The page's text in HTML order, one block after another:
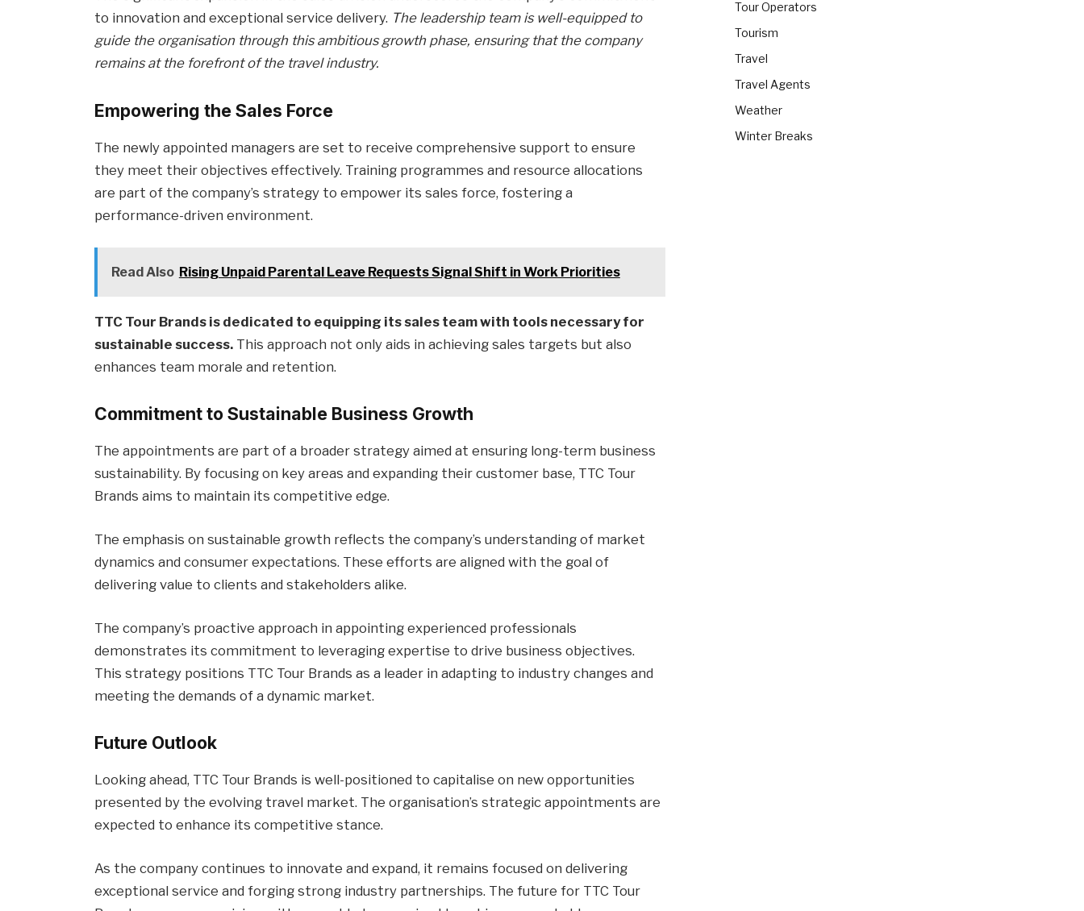
to innovation and exceptional service delivery. The leadership team is well-equipped to
guide the organisation through this ambitious growth phase, ensuring that the company
remains at the forefront of the travel industry.
Empowering the Sales Force
The newly appointed managers are set to receive comprehensive support to ensure
they meet their objectives effectively. Training programmes and resource allocations
are part of the company’s strategy to empower its sales force, fostering a
performance-driven environment.
Read Also Rising Unpaid Parental Leave Requests Signal Shift in Work Priorities
TTC Tour Brands is dedicated to equipping its sales team with tools necessary for
sustainable success. This approach not only aids in achieving sales targets but also
enhances team morale and retention.
Commitment to Sustainable Business Growth
The appointments are part of a broader strategy aimed at ensuring long-term business
sustainability. By focusing on key areas and expanding their customer base, TTC Tour
Brands aims to maintain its competitive edge.
The emphasis on sustainable growth reflects the company’s understanding of market
dynamics and consumer expectations. These efforts are aligned with the goal of
delivering value to clients and stakeholders alike.
The company’s proactive approach in appointing experienced professionals
demonstrates its commitment to leveraging expertise to drive business objectives.
This strategy positions TTC Tour Brands as a leader in adapting to industry changes and
meeting the demands of a dynamic market.
Future Outlook
Looking ahead, TTC Tour Brands is well-positioned to capitalise on new opportunities
presented by the evolving travel market. The organisation’s strategic appointments are
expected to enhance its competitive stance.
As the company continues to innovate and expand, it remains focused on delivering
exceptional service and forging strong industry partnerships. The future for TTC Tour
Tour Operators
Tourism
Travel
Travel Agents
Weather
Winter Breaks